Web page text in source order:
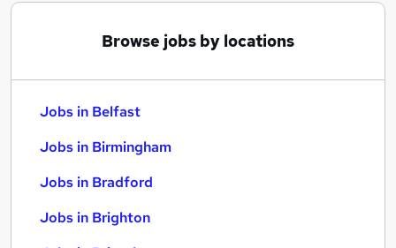
Browse jobs by locations
Jobs in Belfast
Jobs in Birmingham
Jobs in Bradford
Jobs in Brighton